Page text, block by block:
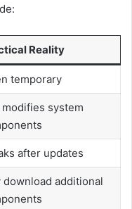
Reality
temporary
system
after updates
download additional